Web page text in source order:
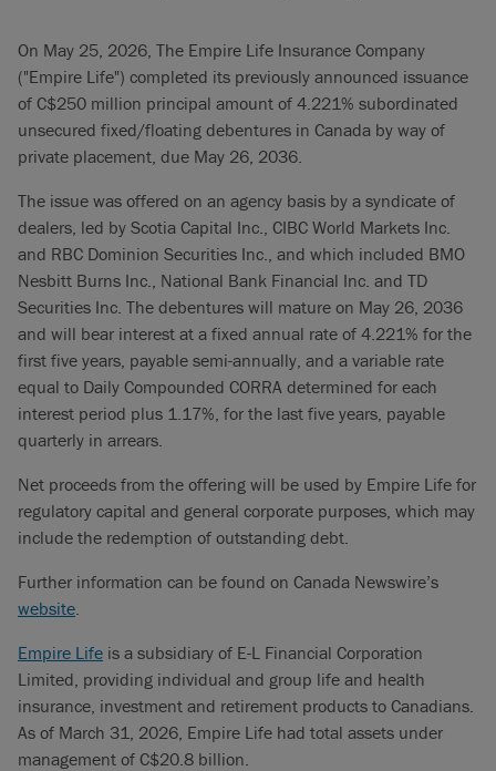
On May 25, 2026, The Empire Life Insurance Company
("Empire Life") completed its previously announced issuance
of C$250 million principal amount of 4.221% subordinated
unsecured fixed/floating debentures in Canada by way of
private placement, due May 26, 2036.
The issue was offered on an agency basis by a syndicate of
dealers, led by Scotia Capital Inc., CIBC World Markets Inc.
and RBC Dominion Securities Inc., and which included BMO
Nesbitt Burns Inc., National Bank Financial Inc. and TD
Securities Inc. The debentures will mature on May 26, 2036
and will bear interest at a fixed annual rate of 4.221% for the
first five years, payable semi-annually, and a variable rate
equal to Daily Compounded CORRA determined for each
interest period plus 1.17%, for the last five years, payable
quarterly in arrears.
Net proceeds from the offering will be used by Empire Life for
regulatory capital and general corporate purposes, which may
include the redemption of outstanding debt.
Further information can be found on Canada Newswire’s
website.
Empire Life is a subsidiary of E-L Financial Corporation
Limited, providing individual and group life and health
insurance, investment and retirement products to Canadians.
As of March 31, 2026, Empire Life had total assets under
management of C$20.8 billion.